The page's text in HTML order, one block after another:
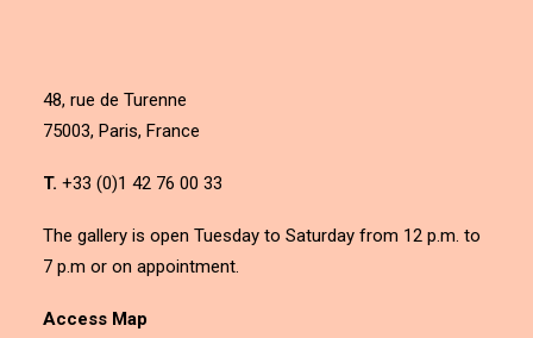
48, rue de Turenne
75003, Paris, France
T. +33 (0)1 42 76 00 33
The gallery is open Tuesday to Saturday from 12 p.m. to
7 p.m or on appointment.
Access Map